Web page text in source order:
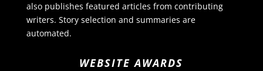
also publishes featured articles from contributing
writers. Story selection and summaries are
automated.
WEBSITE AWARDS